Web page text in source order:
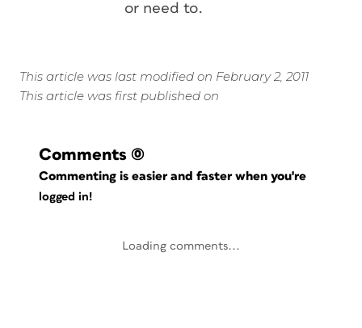
or need to.
This article was last modified on February 2, 2011
This article was first published on
Comments (0)
Commenting is easier and faster when you're
logged in!
Loading comments...